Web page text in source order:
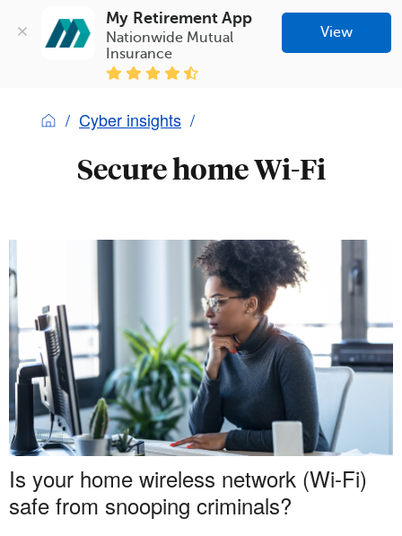
My Retirement App
Nationwide Mutual
Insurance
View
Cyber insights
Secure home Wi-Fi
Is your home wireless network (Wi-Fi)
safe from snooping criminals?